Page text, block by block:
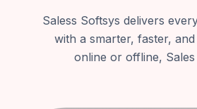
Saless Softsys delivers
with a smarter, faster,
online or offline,